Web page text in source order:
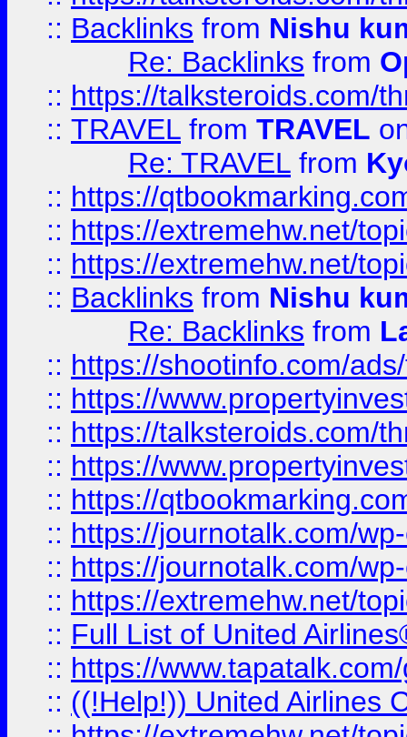
:: Backlinks from Nishu
Re: Backlinks from
:: https://talksteroids.com/
:: TRAVEL from TRAVEL
Re: TRAVEL from
:: https://
:: https://extremehw.net/
:: https://extremehw.net/
:: Backlinks from Nishu
Re: Backlinks from
:: https://shootinfo.com/
:: https://
:: https://talksteroids.com/
:: https://
:: https://
:: https://journotalk.com/
:: https://journotalk.com/
:: https://extremehw.net/
:: Full List of United
:: https://
:: ((!Help!)) United Airlines